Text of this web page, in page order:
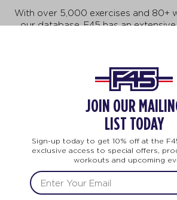
With over 5,000 exercises and 80+
our database, F45 has an
fast-paced exercises that will keep
do more, achieve more, and be
body. And no two workouts are
Explore Our
TEAM
LIFE CHANGING
JOIN OUR
LIST TODAY
Sign-up today to get 10% off at the
exclusive access to special offers,
workouts and upcoming